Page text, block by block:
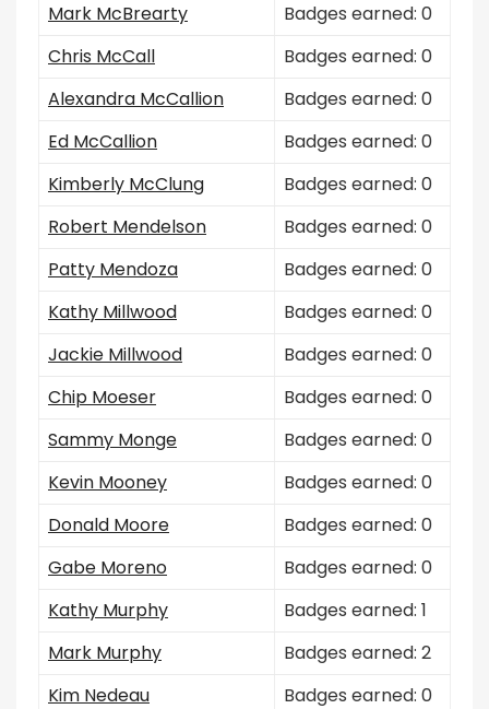
Mark McBrearty
Badges earned: 0
Chris McCall
Badges earned: 0
Alexandra McCallion
Badges earned: 0
Ed McCallion
Badges earned: 0
Kimberly McClung
Badges earned: 0
Robert Mendelson
Badges earned: 0
Patty Mendoza
Badges earned: 0
Kathy Millwood
Badges earned: 0
Jackie Millwood
Badges earned: 0
Chip Moeser
Badges earned: 0
Sammy Monge
Badges earned: 0
Kevin Mooney
Badges earned: 0
Donald Moore
Badges earned: 0
Gabe Moreno
Badges earned: 0
Kathy Murphy
Badges earned: 1
Mark Murphy
Badges earned: 2
Kim Nedeau
Badges earned: 0